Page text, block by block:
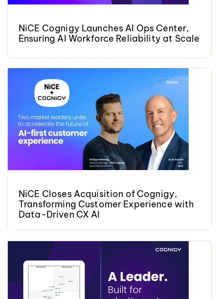
NiCE Cognigy Launches AI Ops Center,
Ensuring AI Workforce Reliability at Scale
NiCE Closes Acquisition of Cognigy,
Transforming Customer Experience with
Data-Driven CX AI